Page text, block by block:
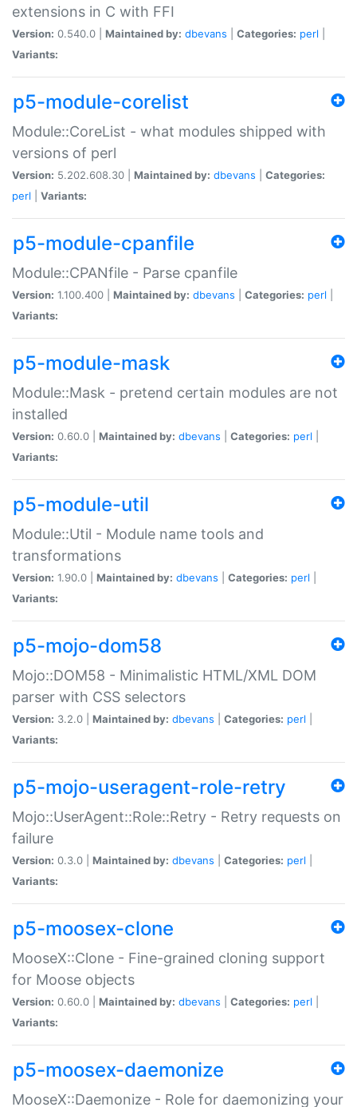
extensions in C with FFI
Version: 0.540.0 | Maintained by: dbevans Categories: perl
Variants:
p5-module-corelist
Module::CoreList - what modules shipped with
versions of perl
Version: 5.202.608.30 | Maintained by: dbevans
Categories:
perl
Variants:
p5-module-cpanfile
Module::CPANfile - Parse cpanfile
Version: 1.100.400 | Maintained by: dbevans Categories: perl
Variants:
p5-module-mask
Module::Mask - pretend certain modules are not
installed
Version: 0.60.0 | Maintained by: dbevans Categories: perl
Variants:
p5-module-util
Module::Util - Module name tools and
transformations
Version: 1.90.0 | Maintained by: dbevans Categories: perl
Variants:
p5-mojo-dom58
Mojo::DOM58 - Minimalistic HTML/XML DOM
parser with CSS selectors
Version: 3.2.0 | Maintained by: dbevans Categories: perl
Variants:
p5-mojo-useragent-role-retry
Mojo::UserAgent::Role::Retry - Retry requests on
failure
Version: 0.3.0 | Maintained by: dbevans Categories: perl
Variants:
p5-moosex-clone
MooseX::Clone - Fine-grained cloning support
for Moose objects
Version: 0.60.0 | Maintained by: dbevans Categories: perl
Variants:
p5-moosex-daemonize
MooseX::Daemonize - Role for daemonizing your